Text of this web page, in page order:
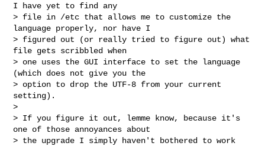
I have yet to find any
> file in /etc that allows me to customize the
language properly, nor have I
> figured out (or really tried to figure out) what
file gets scribbled when
> one uses the GUI interface to set the language
(which does not give you the
> option to drop the UTF-8 from your current
setting).
>
> If you figure it out, lemme know, because it's
one of those annoyances about
> the upgrade I simply haven't bothered to work